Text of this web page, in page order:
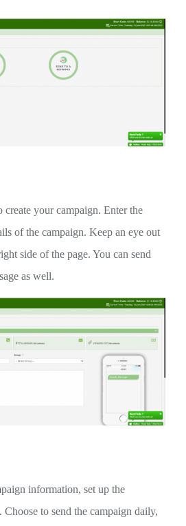
your campaign. Enter the
of the campaign. Keep an eye out
side of the page. You can send
as well.
information, set up the
to send the campaign daily,